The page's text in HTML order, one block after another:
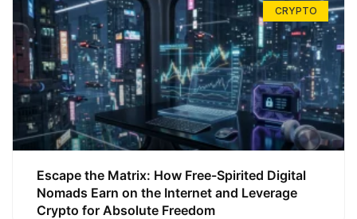
CRYPTO
Escape the Matrix: How Free-Spirited Digital
Nomads Earn on the Internet and Leverage
Crypto for Absolute Freedom